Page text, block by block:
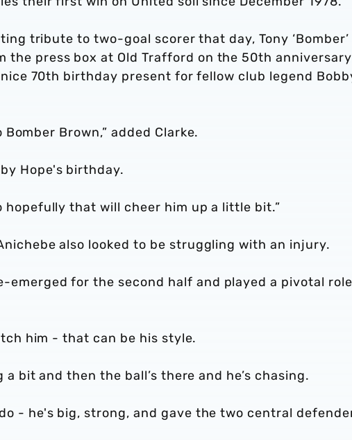
tribute to two-goal scorer that day, Tony ‘Bomber’
the press box at Old Trafford on the 50th
70th birthday present for fellow club legend
Brown,” added Clarke.
Hope's birthday.
hopefully that will cheer him up a little bit.”
also looked to be struggling with an injury.
emerged for the second half and played a pivotal
him - that can be his style.
a bit and then the ball’s there and he’s chasing.
- he's big, strong, and gave the two central